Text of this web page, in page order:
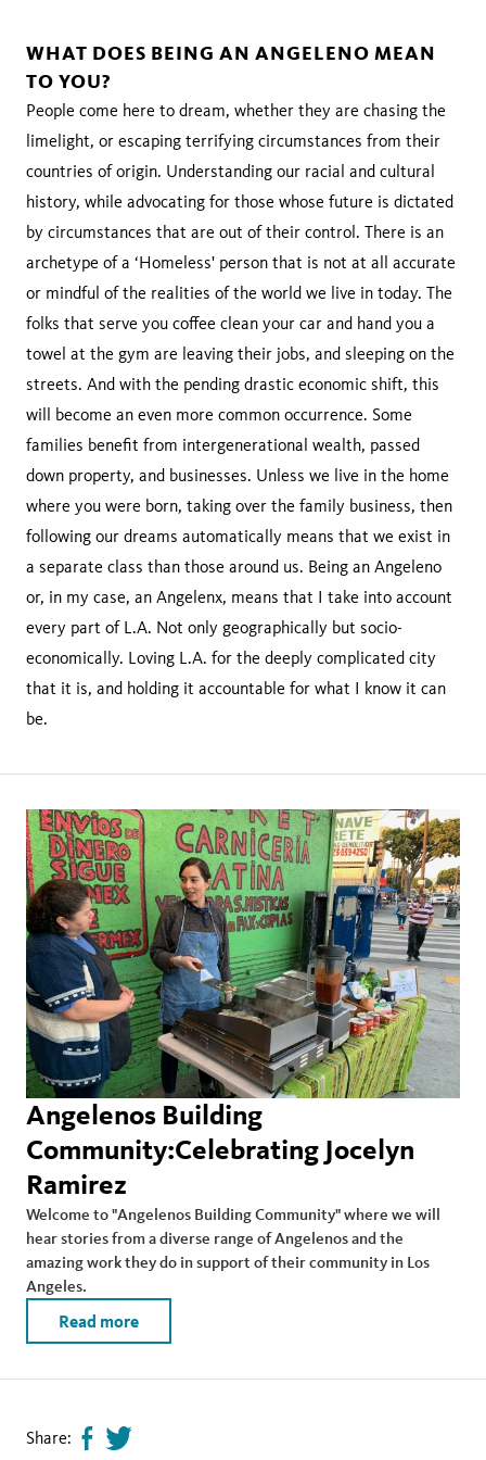
WHAT DOES BEING AN ANGELENO MEAN
TO YOU?
People come here to dream, whether they are chasing the
limelight, or escaping terrifying circumstances from their
countries of origin. Understanding our racial and cultural
history, while advocating for those whose future is dictated
by circumstances that are out of their control. There is an
archetype of a ‘Homeless' person that is not at all accurate
or mindful of the realities of the world we live in today. The
folks that serve you coffee clean your car and hand you a
towel at the gym are leaving their jobs, and sleeping on the
streets. And with the pending drastic economic shift, this
will become an even more common occurrence. Some
families benefit from intergenerational wealth, passed
down property, and businesses. Unless we live in the home
where you were born, taking over the family business, then
following our dreams automatically means that we exist in
a separate class than those around us. Being an Angeleno
or, in my case, an Angelenx, means that I take into account
every part of L.A. Not only geographically but socio-
economically. Loving L.A. for the deeply complicated city
that it is, and holding it accountable for what I know it can
be.
Angelenos Building
Community:Celebrating Jocelyn
Ramirez
Welcome to "Angelenos Building Community" where we will
hear stories from a diverse range of Angelenos and the
amazing work they do in support of their community in Los
Angeles.
Read more
Share: ShareTweet